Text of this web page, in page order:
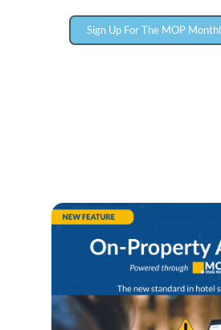
Sign Up For The MOP